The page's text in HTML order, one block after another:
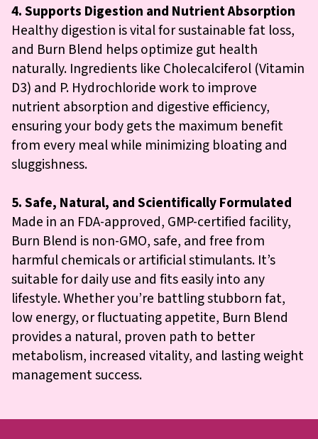
4. Supports Digestion and Nutrient Absorption
Healthy digestion is vital for sustainable fat loss,
and Burn Blend helps optimize gut health
naturally. Ingredients like Cholecalciferol (Vitamin
D3) and P. Hydrochloride work to improve
nutrient absorption and digestive efficiency,
ensuring your body gets the maximum benefit
from every meal while minimizing bloating and
sluggishness.
5. Safe, Natural, and Scientifically Formulated
Made in an FDA-approved, GMP-certified facility,
Burn Blend is non-GMO, safe, and free from
harmful chemicals or artificial stimulants. It’s
suitable for daily use and fits easily into any
lifestyle. Whether you’re battling stubborn fat,
low energy, or fluctuating appetite, Burn Blend
provides a natural, proven path to better
metabolism, increased vitality, and lasting weight
management success.